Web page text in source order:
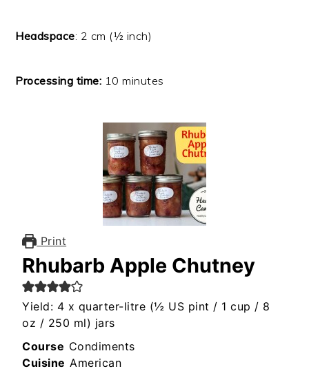
Headspace: 2 cm (½ inch)
Processing time: 10 minutes
Print
Rhubarb Apple Chutney
Yield: 4 x quarter-litre (½ US pint / 1 cup / 8
oz / 250 ml) jars
Course Condiments
Cuisine American